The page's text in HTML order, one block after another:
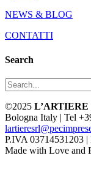
NEWS & BLOG
CONTATTI
Search
©2025 L’ARTIERE
Bologna Italy | Tel
P.IVA 03714531203
Made with Love and